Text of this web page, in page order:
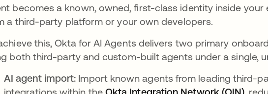
becomes a known, owned, first-class identity inside your
a third-party platform or your own developers.
this, Okta for AI Agents delivers two primary
both third-party and custom-built agents under a single,
AI agent import: Import known agents from leading third-